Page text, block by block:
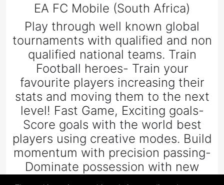
EA FC Mobile (South Africa)
Play through well known global
tournaments with qualified and non
qualified national teams. Train
Football heroes- Train your
favourite players increasing their
stats and moving them to the next
level! Fast Game, Exciting goals-
Score goals with the world best
players using creative modes. Build
momentum with precision passing-
Dominate possession with new
ways to pass, open up space and